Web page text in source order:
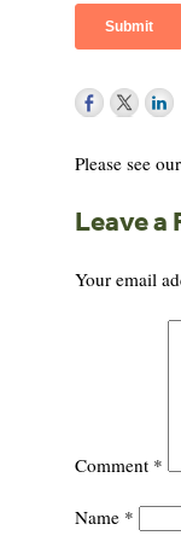
Please see our
Leave a
Your email
Comment *
Name *